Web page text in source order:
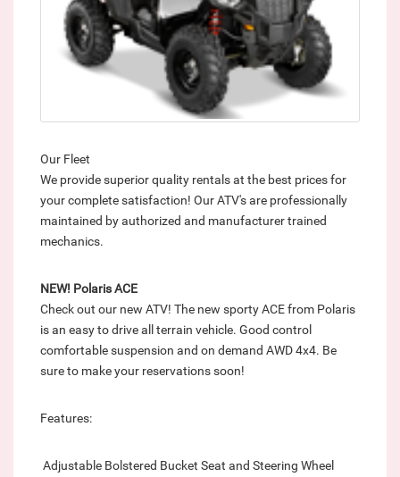
Our Fleet
We provide superior quality rentals at the best prices for
your complete satisfaction! Our ATV's are professionally
maintained by authorized and manufacturer trained
mechanics.
NEW! Polaris ACE
Check out our new ATV! The new sporty ACE from Polaris
is an easy to drive all terrain vehicle. Good control
comfortable suspension and on demand AWD 4x4. Be
sure to make your reservations soon!
Features:
 Adjustable Bolstered Bucket Seat and Steering Wheel